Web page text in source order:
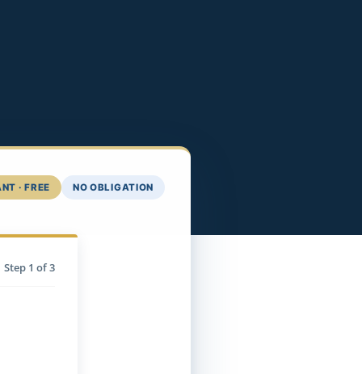
· FREE NO OBLIGATION
Step 1 of 3